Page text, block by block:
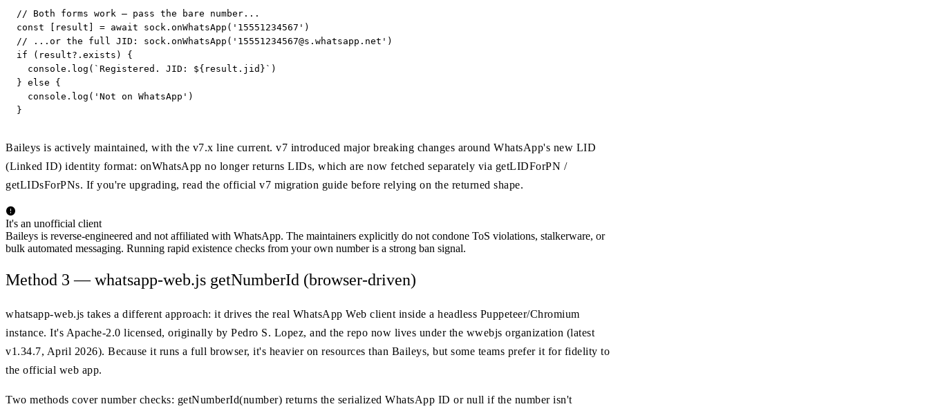
// Both forms work — pass the bare number...
const [result] = await sock.onWhatsApp('15551234567')
// ...or the full JID: sock.onWhatsApp(' 15551234567@s.whatsapp.net ')
if (result?.exists) {
  console.log(`Registered. JID: ${result.jid}`)
} else {
  console.log('Not on WhatsApp')
}
Baileys is actively maintained, with the v7.x line current. v7 introduced major breaking changes around WhatsApp's new LID
(Linked ID) identity format: onWhatsApp no longer returns LIDs, which are now fetched separately via getLIDForPN /
getLIDsForPNs. If you're upgrading, read the official v7 migration guide before relying on the returned shape.
It's an unofficial client
Baileys is reverse-engineered and not affiliated with WhatsApp. The maintainers explicitly do not condone ToS violations, stalkerware, or
bulk automated messaging. Running rapid existence checks from your own number is a strong ban signal.
Method 3 — whatsapp-web.js getNumberId (browser-driven)
whatsapp-web.js takes a different approach: it drives the real WhatsApp Web client inside a headless Puppeteer/Chromium
instance. It's Apache-2.0 licensed, originally by Pedro S. Lopez, and the repo now lives under the wwebjs organization (latest
v1.34.7, April 2026). Because it runs a full browser, it's heavier on resources than Baileys, but some teams prefer it for fidelity to
the official web app.
Two methods cover number checks: getNumberId(number) returns the serialized WhatsApp ID or null if the number isn't